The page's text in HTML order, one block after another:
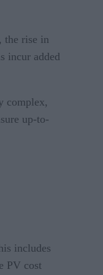
the rise in
incur added
complex,
up-to-
includes
PV cost